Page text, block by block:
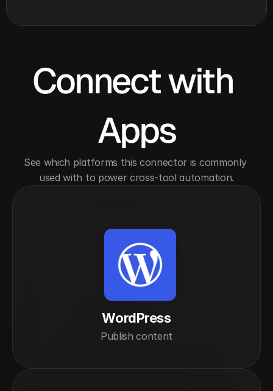
Connect with
Apps
See which platforms this connector is commonly
used with to power cross-tool automation.
WordPress
Publish content